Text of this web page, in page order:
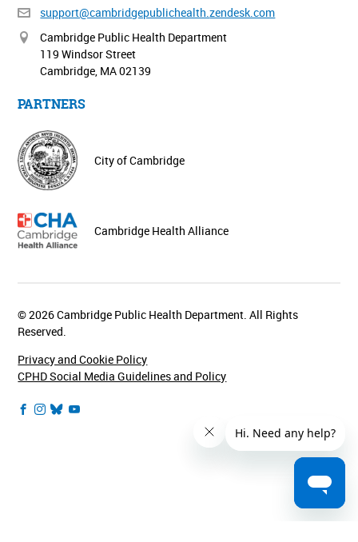
support@cambridgepublichealth.zendesk.com
Cambridge Public Health Department
119 Windsor Street
Cambridge, MA 02139
PARTNERS
City of Cambridge
Cambridge Health Alliance
© 2026 Cambridge Public Health Department. All Rights
Reserved.
Privacy and Cookie Policy
CPHD Social Media Guidelines and Policy